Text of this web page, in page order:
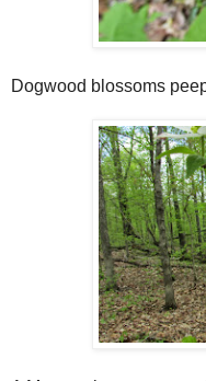
Dogwood blossoms